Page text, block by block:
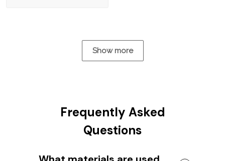
Show more
Frequently Asked
Questions